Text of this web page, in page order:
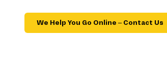
We Help You Go Online – Contact Us